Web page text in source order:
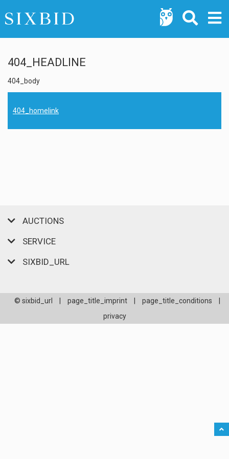
404_HEADLINE
404_body
404_homelink
AUCTIONS
SERVICE
SIXBID_URL
© sixbid_url page_title_imprint page_title_conditions
privacy